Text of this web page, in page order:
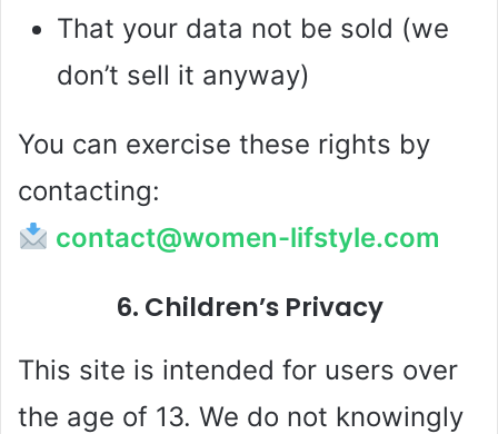
That your data not be sold (we
don’t sell it anyway)
You can exercise these rights by
contacting:
contact@women-lifstyle.com
6. Children’s Privacy
This site is intended for users over
the age of 13. We do not knowingly